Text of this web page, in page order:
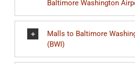
Baltimore Washington
Malls to Baltimore
(BWI)